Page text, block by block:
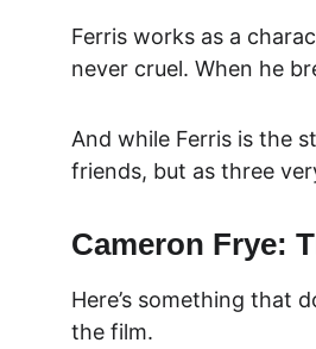
Ferris works as a
never cruel. When he
And while Ferris is the
friends, but as three
Cameron Frye:
Here’s something that
the film.